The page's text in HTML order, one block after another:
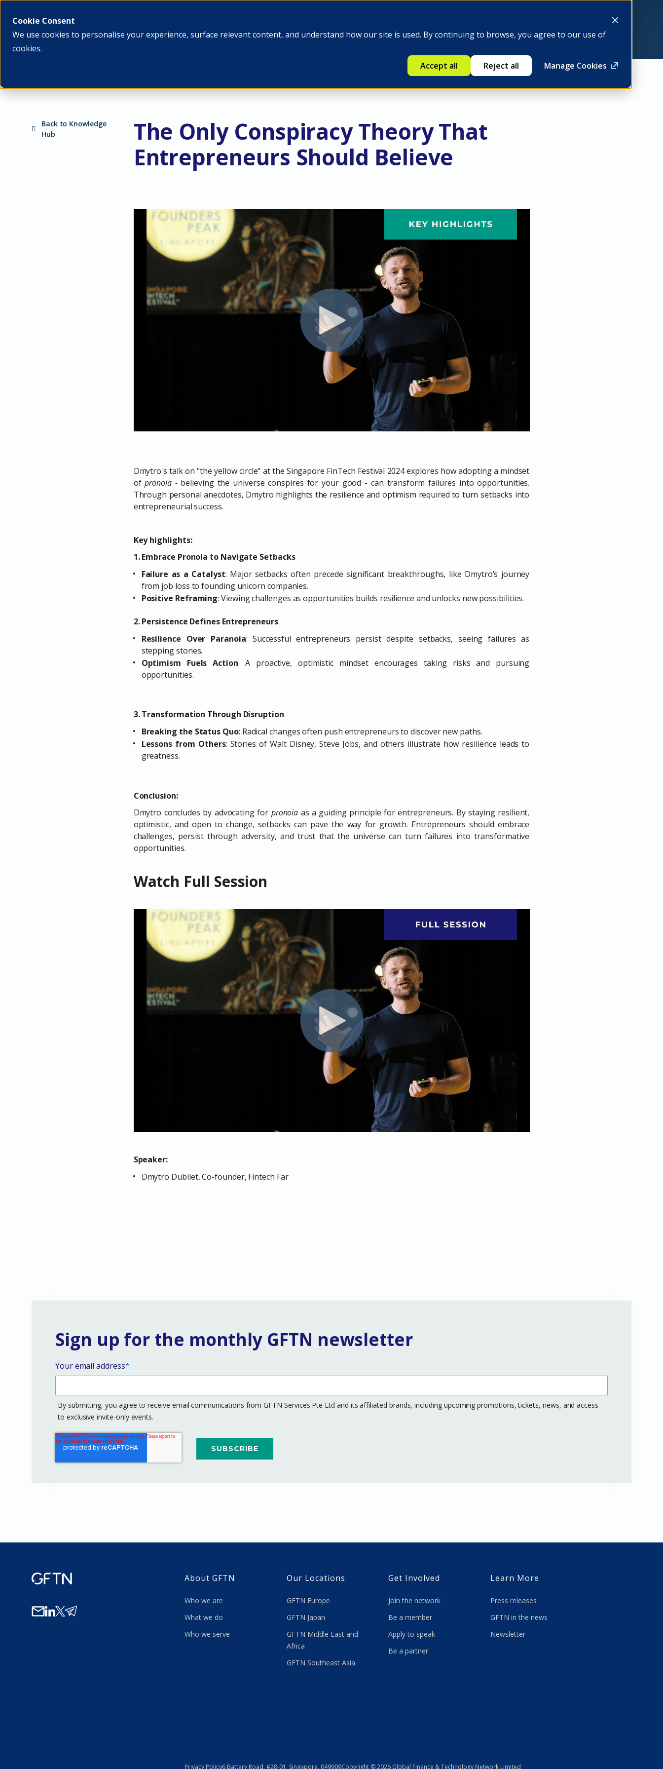
Cookie Consent
We use cookies to personalise your experience, surface relevant content, and understand how our site is used. By continuing to browse, you agree to our use of
cookies.
Manage Cookies
Accept all Reject all
Be a member
Back to Knowledge
Hub
The Only Conspiracy Theory That
Entrepreneurs Should Believe
Dmytro's talk on "the yellow circle" at the Singapore FinTech Festival 2024 explores how adopting a mindset
ofpronoia - believing the universe conspires for your good - can transform failures into opportunities.
Through personal anecdotes, Dmytro highlights the resilience and optimism required to turn setbacks into
entrepreneurial success.
Key highlights:
1. Embrace Pronoia to Navigate Setbacks
Failure as a Catalyst: Major setbacks often precede significant breakthroughs, like Dmytro’s journey
from job loss to founding unicorn companies.
Positive Reframing: Viewing challenges as opportunities builds resilience and unlocks new possibilities.
2. Persistence Defines Entrepreneurs
Resilience Over Paranoia: Successful entrepreneurs persist despite setbacks, seeing failures as
stepping stones.
Optimism Fuels Action: A proactive, optimistic mindset encourages taking risks and pursuing
opportunities.
3. Transformation Through Disruption
Breaking the Status Quo: Radical changes often push entrepreneurs to discover new paths.
Lessons from Others: Stories of Walt Disney, Steve Jobs, and others illustrate how resilience leads to
greatness.
Conclusion:
Dmytro concludes by advocating for pronoia as a guiding principle for entrepreneurs. By staying resilient,
optimistic, and open to change, setbacks can pave the way for growth. Entrepreneurs should embrace
challenges, persist through adversity, and trust that the universe can turn failures into transformative
opportunities.
Watch Full Session
Speaker:
Dmytro Dubilet, Co-founder, Fintech Far
Sign up for the monthly GFTN newsletter
Your email address*
By submitting, you agree to receive email communications from GFTN Services Pte Ltd and its affiliated brands, including upcoming promotions, tickets, news, and access
to exclusive invite-only events.
About GFTN
Who we are
What we do
Who we serve
Our Locations
GFTN Europe
GFTN Japan
GFTN Middle East and
Africa
GFTN Southeast Asia
Get Involved
Join the network
Be a member
Apply to speak
Be a partner
Learn More
Press releases
GFTN in the news
Newsletter
Privacy Policy6 Battery Road, #28-01, Singapore, 049909Copyright © 2026 Global Finance & Technology Network Limited